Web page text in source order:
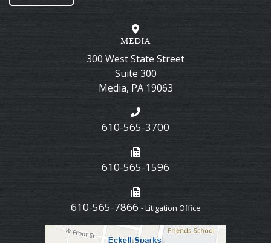
MEDIA
300 West State Street
Suite 300
Media, PA 19063
610-565-3700
610-565-1596
610-565-7866 - Litigation Office